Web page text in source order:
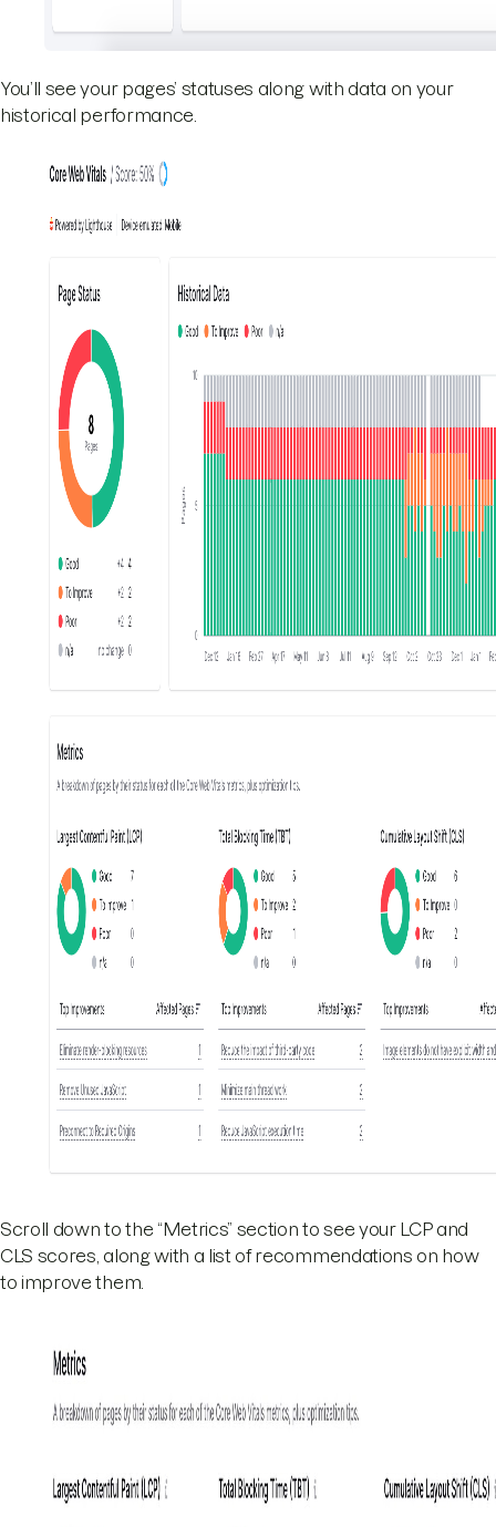
You’ll see your pages’ statuses along with data on your
historical performance.
Scroll down to the “Metrics” section to see your LCP and
CLS scores, along with a list of recommendations on how
to improve them.